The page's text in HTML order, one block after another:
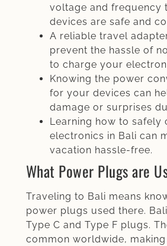
voltage and frequency
devices are safe and
A reliable travel
prevent the hassle of
to charge your
Knowing the power
for your devices can
damage or surprises
Learning how to safely
electronics in Bali can
vacation hassle-free.
What Power Plugs are
Traveling to Bali means
power plugs used there.
Type C and Type F plugs.
common worldwide,